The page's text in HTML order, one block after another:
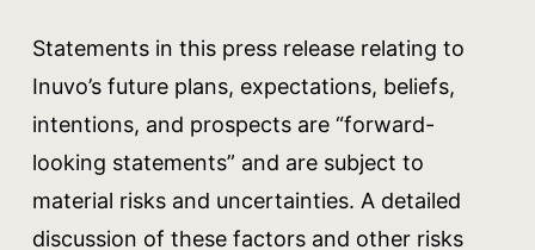
Statements in this press release relating to
Inuvo’s future plans, expectations, beliefs,
intentions, and prospects are “forward-
looking statements” and are subject to
material risks and uncertainties. A detailed
discussion of these factors and other risks